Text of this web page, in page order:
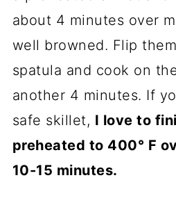
about 4 minutes over
well browned. Flip
spatula and cook on
another 4 minutes. If
safe skillet, I love to
preheated to 400° F
10-15 minutes.